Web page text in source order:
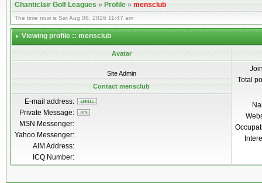
Chanticlair Golf Leagues»Profile»mensclub
The time now is Sat Aug 08, 2026 11:47 am
Viewing profile :: mensclub
Avatar
Site Admin
Total
Contact mensclub
E-mail address:
Private Message:
MSN Messenger:
Yahoo Messenger:
AIM Address:
ICQ Number: